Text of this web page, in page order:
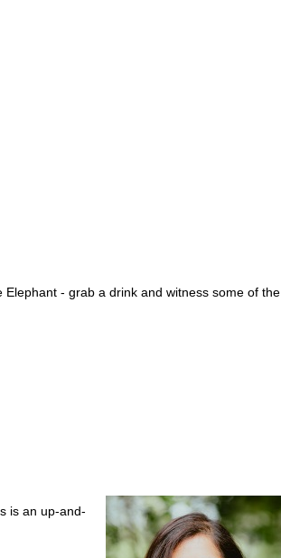
- grab a drink and witness some of the
is an up-and-